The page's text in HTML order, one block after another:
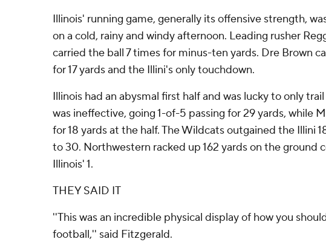
Illinois' running game, generally its offensive strength,
on a cold, rainy and windy afternoon. Leading rusher
carried the ball 7 times for minus-ten yards. Dre Brown
for 17 yards and the Illini's only touchdown.
Illinois had an abysmal first half and was lucky to only trail
was ineffective, going 1-of-5 passing for 29 yards, while
for 18 yards at the half. The Wildcats outgained the Illini
to 30. Northwestern racked up 162 yards on the ground
Illinois' 1.
THEY SAID IT
''This was an incredible physical display of how you
football,'' said Fitzgerald.